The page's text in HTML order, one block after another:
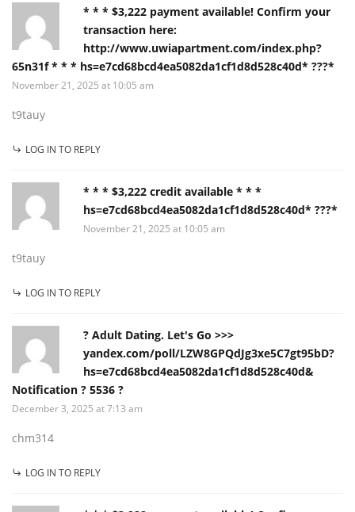
* * * $3,222 payment available! Confirm your
transaction here:
http://www.uwiapartment.com/index.php?
65n31f * * * hs=e7cd68bcd4ea5082da1cf1d8d528c40d* ???*
November 21, 2025 at 10:05 am
t9tauy
LOG IN TO REPLY
* * * $3,222 credit available * * *
hs=e7cd68bcd4ea5082da1cf1d8d528c40d* ???*
November 21, 2025 at 10:05 am
t9tauy
LOG IN TO REPLY
? Adult Dating. Let's Go >>>
yandex.com/poll/LZW8GPQdJg3xe5C7gt95bD?
hs=e7cd68bcd4ea5082da1cf1d8d528c40d&
Notification ? 5536 ?
December 3, 2025 at 7:13 am
chm314
LOG IN TO REPLY